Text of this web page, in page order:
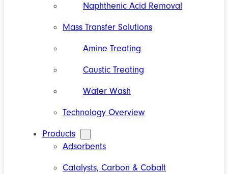
Naphthenic Acid Removal
Mass Transfer Solutions
Amine Treating
Caustic Treating
Water Wash
Technology Overview
Products
Adsorbents
Catalysts, Carbon & Cobalt